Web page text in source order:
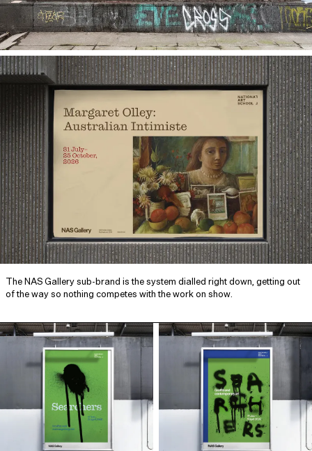
The NAS Gallery sub-brand is the system dialled right down, getting out
of the way so nothing competes with the work on show.